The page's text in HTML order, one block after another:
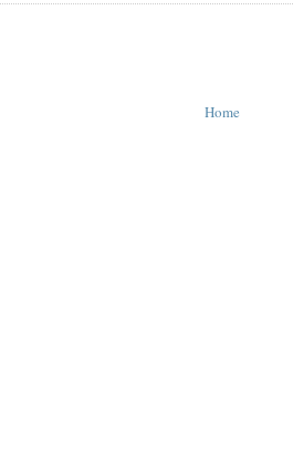
Home